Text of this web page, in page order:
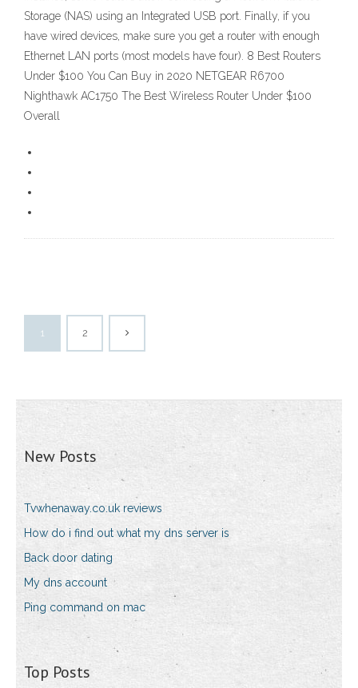
Storage (NAS) using an Integrated USB port. Finally, if you
have wired devices, make sure you get a router with enough
Ethernet LAN ports (most models have four). 8 Best Routers
Under $100 You Can Buy in 2020 NETGEAR R6700
Nighthawk AC1750 The Best Wireless Router Under $100
Overall
1 2
New Posts
Tvwhenaway.co.uk reviews
How do i find out what my dns server is
Back door dating
My dns account
Ping command on mac
Top Posts